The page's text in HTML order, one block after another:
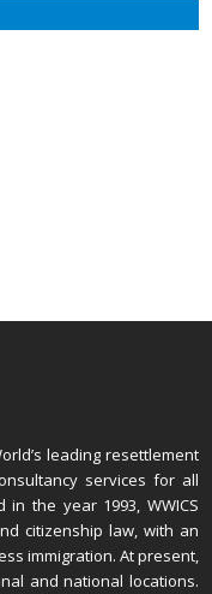
leading resettlement
services for all
the year 1993, WWICS
citizenship law, with an
immigration. At present,
and national locations.